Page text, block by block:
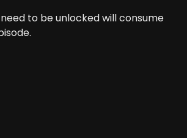
to be unlocked will consume